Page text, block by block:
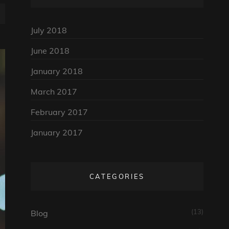
July 2018
June 2018
January 2018
March 2017
February 2017
January 2017
CATEGORIES
Blog (13)